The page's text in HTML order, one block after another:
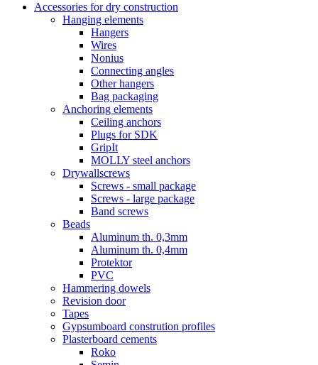
Accessories for dry construction
Hanging elements
Hangers
Wires
Nonius
Connecting angles
Other hangers
Bag packaging
Anchoring elements
Ceiling anchors
Plugs for SDK
GripIt
MOLLY steel anchors
Drywallscrews
Screws - small package
Screws - large package
Band screws
Beads
Aluminum th. 0,3mm
Aluminum th. 0,4mm
Protektor
PVC
Hammering dowels
Revision door
Tapes
Gypsumboard constrution profiles
Plasterboard cements
Roko